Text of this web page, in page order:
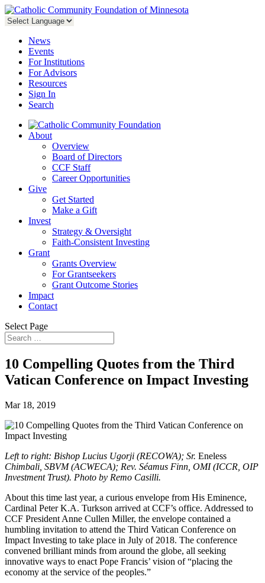
News
Events
For Institutions
For Advisors
Resources
Sign In
Search
About
Overview
Board of Directors
CCF Staff
Career Opportunities
Give
Get Started
Make a Gift
Invest
Strategy & Oversight
Faith-Consistent Investing
Grant
Grants Overview
For Grantseekers
Grant Outcome Stories
Impact
Contact
Select Page
10 Compelling Quotes from the Third
Vatican Conference on Impact Investing
Mar 18, 2019
Left to right: Bishop Lucius Ugorji (RECOWA); Sr. Eneless
Chimbali, SBVM (ACWECA); Rev. Séamus Finn, OMI (ICCR, OIP
Investment Trust). Photo by Remo Casilli.
About this time last year, a curious envelope from His Eminence,
Cardinal Peter K.A. Turkson arrived at CCF’s office. Addressed to
CCF President Anne Cullen Miller, the envelope contained a
humbling invitation to attend the Third Vatican Conference on
Impact Investing to take place in July of 2018. The conference
convened brilliant minds from around the globe, all seeking
innovative ways to enact Pope Francis’ vision of “placing the
economy at the service of the peoples.”